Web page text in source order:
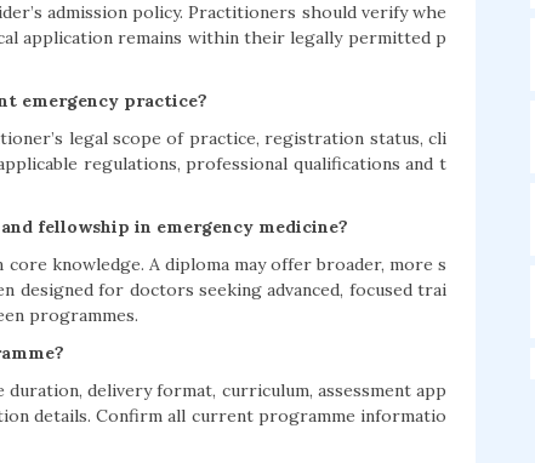
admission policy. Practitioners should verify whe
application remains within their legally permitted p
emergency practice?
legal scope of practice, registration status, cli
regulations, professional qualifications and t
fellowship in emergency medicine?
knowledge. A diploma may offer broader, more s
for doctors seeking advanced, focused trai
programmes.
delivery format, curriculum, assessment app
details. Confirm all current programme informatio